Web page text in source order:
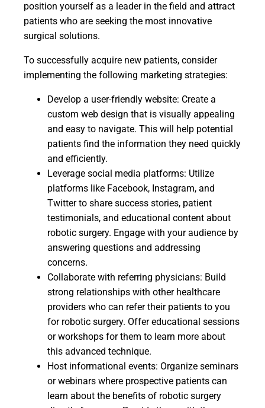
position yourself as a leader in the field and attract
patients who are seeking the most innovative
surgical solutions.
To successfully acquire new patients, consider
implementing the following marketing strategies:
Develop a user-friendly website: Create a
custom web design that is visually appealing
and easy to navigate. This will help potential
patients find the information they need quickly
and efficiently.
Leverage social media platforms: Utilize
platforms like Facebook, Instagram, and
Twitter to share success stories, patient
testimonials, and educational content about
robotic surgery. Engage with your audience by
answering questions and addressing
concerns.
Collaborate with referring physicians: Build
strong relationships with other healthcare
providers who can refer their patients to you
for robotic surgery. Offer educational sessions
or workshops for them to learn more about
this advanced technique.
Host informational events: Organize seminars
or webinars where prospective patients can
learn about the benefits of robotic surgery